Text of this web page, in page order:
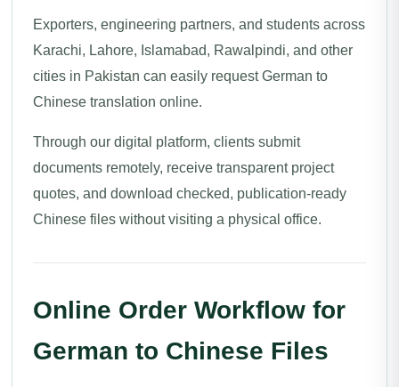
Exporters, engineering partners, and students across
Karachi, Lahore, Islamabad, Rawalpindi, and other
cities in Pakistan can easily request German to
Chinese translation online.
Through our digital platform, clients submit
documents remotely, receive transparent project
quotes, and download checked, publication-ready
Chinese files without visiting a physical office.
Online Order Workflow for
German to Chinese Files